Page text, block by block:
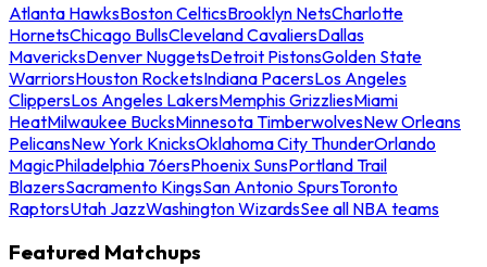
Atlanta HawksBoston CelticsBrooklyn NetsCharlotte
HornetsChicago BullsCleveland CavaliersDallas
MavericksDenver NuggetsDetroit PistonsGolden State
WarriorsHouston RocketsIndiana PacersLos Angeles
ClippersLos Angeles LakersMemphis GrizzliesMiami
HeatMilwaukee BucksMinnesota TimberwolvesNew Orleans
PelicansNew York KnicksOklahoma City ThunderOrlando
MagicPhiladelphia 76ersPhoenix SunsPortland Trail
BlazersSacramento KingsSan Antonio SpursToronto
RaptorsUtah JazzWashington WizardsSee all NBA teams
Featured Matchups